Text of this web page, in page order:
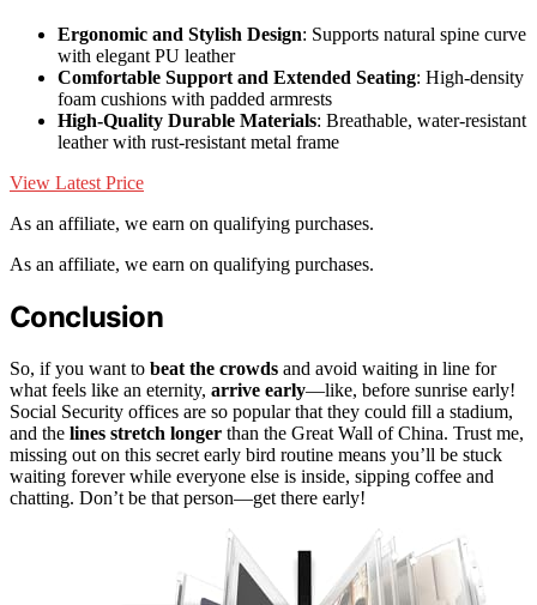
Ergonomic and Stylish Design: Supports natural spine curve
with elegant PU leather
Comfortable Support and Extended Seating: High-density
foam cushions with padded armrests
High-Quality Durable Materials: Breathable, water-resistant
leather with rust-resistant metal frame
View Latest Price
As an affiliate, we earn on qualifying purchases.
As an affiliate, we earn on qualifying purchases.
Conclusion
So, if you want to beat the crowds and avoid waiting in line for
what feels like an eternity, arrive early—like, before sunrise early!
Social Security offices are so popular that they could fill a stadium,
and the lines stretch longer than the Great Wall of China. Trust me,
missing out on this secret early bird routine means you’ll be stuck
waiting forever while everyone else is inside, sipping coffee and
chatting. Don’t be that person—get there early!